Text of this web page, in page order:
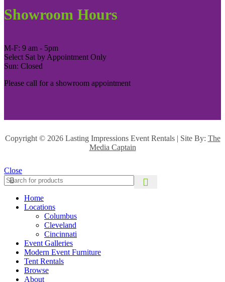
Showroom Hours
M-F: 9 am - 5pm
Select Sat by Appointment Only
Sun: Closed
Please call for a showroom appointment
Copyright © 2026 Lasting Impressions Event Rentals | Site By: The
Media Captain
Close
Home
Locations
Columbus
Cleveland
Cincinnati
Event Galleries
Modern Event Furniture
Tent Rentals
Browse
About